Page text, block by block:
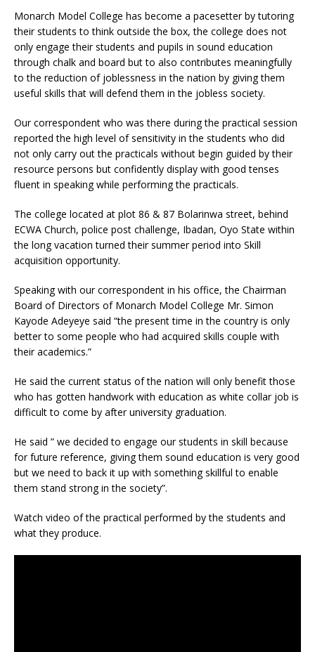
Monarch Model College has become a pacesetter by tutoring
their students to think outside the box, the college does not
only engage their students and pupils in sound education
through chalk and board but to also contributes meaningfully
to the reduction of joblessness in the nation by giving them
useful skills that will defend them in the jobless society.
Our correspondent who was there during the practical session
reported the high level of sensitivity in the students who did
not only carry out the practicals without begin guided by their
resource persons but confidently display with good tenses
fluent in speaking while performing the practicals.
The college located at plot 86 & 87 Bolarinwa street, behind
ECWA Church, police post challenge, Ibadan, Oyo State within
the long vacation turned their summer period into Skill
acquisition opportunity.
Speaking with our correspondent in his office, the Chairman
Board of Directors of Monarch Model College Mr. Simon
Kayode Adeyeye said “the present time in the country is only
better to some people who had acquired skills couple with
their academics.”
He said the current status of the nation will only benefit those
who has gotten handwork with education as white collar job is
difficult to come by after university graduation.
He said ” we decided to engage our students in skill because
for future reference, giving them sound education is very good
but we need to back it up with something skillful to enable
them stand strong in the society”.
Watch video of the practical performed by the students and
what they produce.